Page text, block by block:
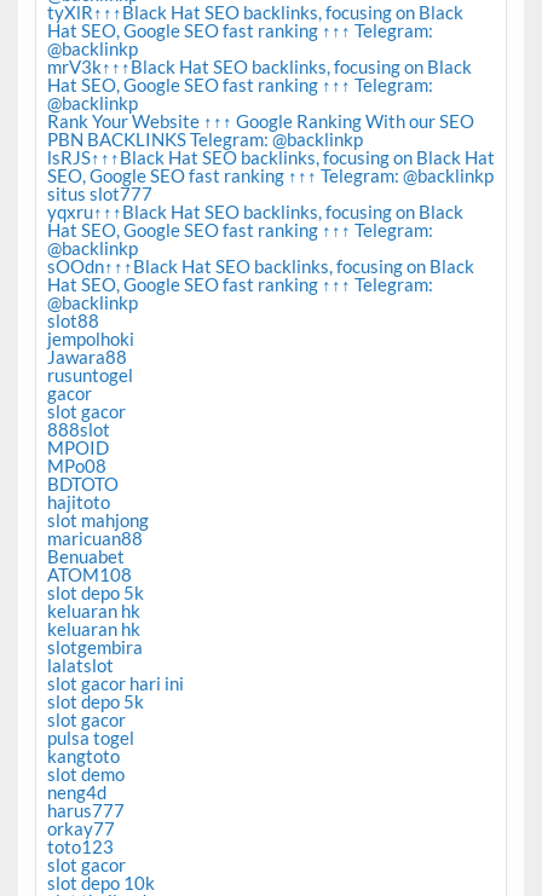
tyXlR↑↑↑Black Hat SEO backlinks, focusing on Black
Hat SEO, Google SEO fast ranking ↑↑↑ Telegram:
@backlinkp
mrV3k↑↑↑Black Hat SEO backlinks, focusing on Black
Hat SEO, Google SEO fast ranking ↑↑↑ Telegram:
@backlinkp
Rank Your Website ↑↑↑ Google Ranking With our SEO
PBN BACKLINKS Telegram: @backlinkp
lsRJS↑↑↑Black Hat SEO backlinks, focusing on Black Hat
SEO, Google SEO fast ranking ↑↑↑ Telegram: @backlinkp
situs slot777
yqxru↑↑↑Black Hat SEO backlinks, focusing on Black
Hat SEO, Google SEO fast ranking ↑↑↑ Telegram:
@backlinkp
sOOdn↑↑↑Black Hat SEO backlinks, focusing on Black
Hat SEO, Google SEO fast ranking ↑↑↑ Telegram:
@backlinkp
slot88
jempolhoki
Jawara88
rusuntogel
gacor
slot gacor
888slot
MPOID
MPo08
BDTOTO
hajitoto
slot mahjong
maricuan88
Benuabet
ATOM108
slot depo 5k
keluaran hk
keluaran hk
slotgembira
lalatslot
slot gacor hari ini
slot depo 5k
slot gacor
pulsa togel
kangtoto
slot demo
neng4d
harus777
orkay77
toto123
slot gacor
slot depo 10k